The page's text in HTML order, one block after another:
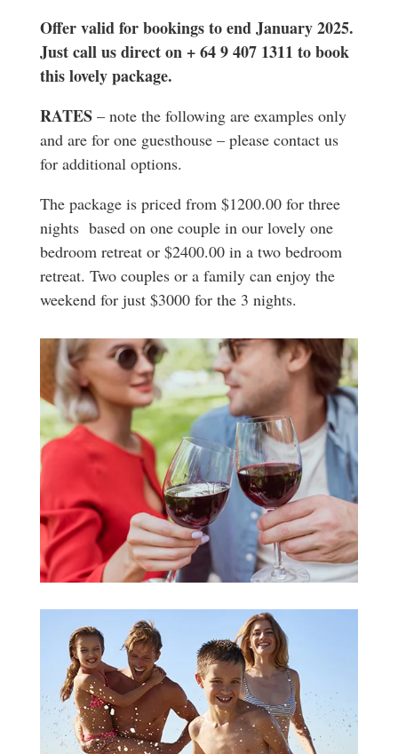
Offer valid for bookings to end January 2025.
Just call us direct on + 64 9 407 1311 to book
this lovely package.
RATES– note the following are examples only
and are for one guesthouse – please contact us
for additional options.
The package is priced from $1200.00 for three
nights based on one couple in our lovely one
bedroom retreat or $2400.00 in a two bedroom
retreat. Two couples or a family can enjoy the
weekend for just $3000 for the 3 nights.